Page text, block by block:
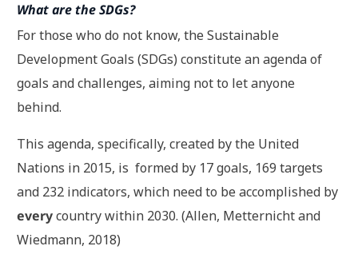
What are the SDGs?
For those who do not know, the Sustainable
Development Goals (SDGs) constitute an agenda of
goals and challenges, aiming not to let anyone
behind.
This agenda, specifically, created by the United
Nations in 2015, is formed by 17 goals, 169 targets
and 232 indicators, which need to be accomplished by
everycountry within 2030. (Allen, Metternicht and
Wiedmann, 2018)